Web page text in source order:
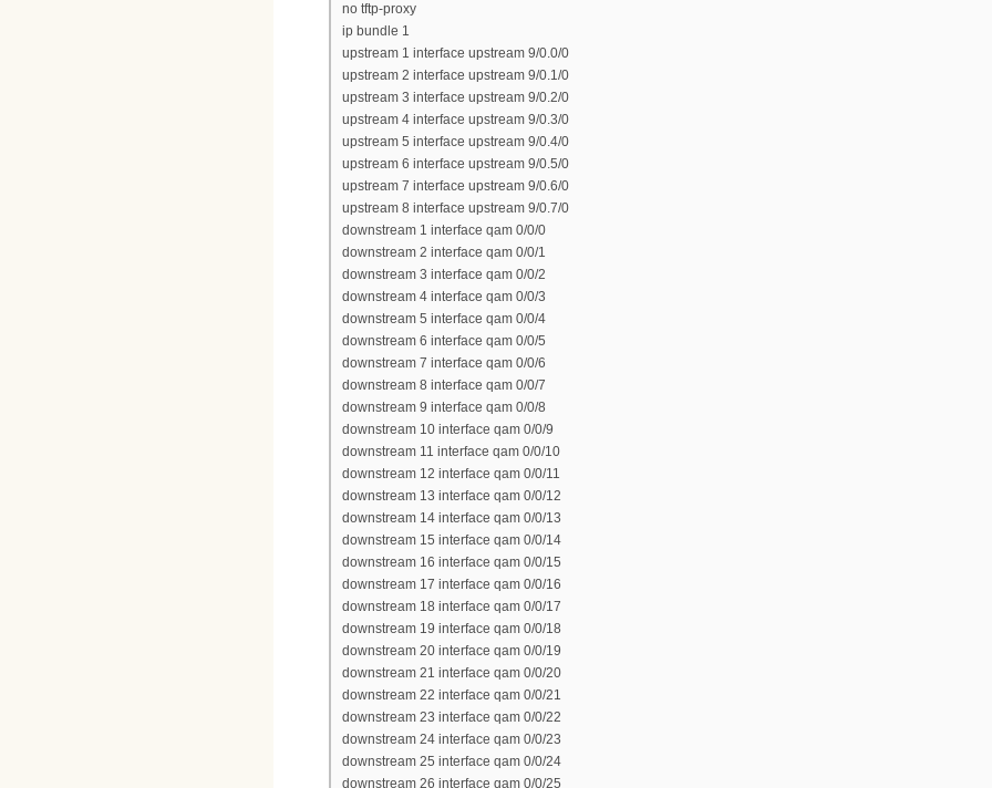
no tftp-proxy
ip bundle 1
upstream 1 interface upstream 9/0.0/0
upstream 2 interface upstream 9/0.1/0
upstream 3 interface upstream 9/0.2/0
upstream 4 interface upstream 9/0.3/0
upstream 5 interface upstream 9/0.4/0
upstream 6 interface upstream 9/0.5/0
upstream 7 interface upstream 9/0.6/0
upstream 8 interface upstream 9/0.7/0
downstream 1 interface qam 0/0/0
downstream 2 interface qam 0/0/1
downstream 3 interface qam 0/0/2
downstream 4 interface qam 0/0/3
downstream 5 interface qam 0/0/4
downstream 6 interface qam 0/0/5
downstream 7 interface qam 0/0/6
downstream 8 interface qam 0/0/7
downstream 9 interface qam 0/0/8
downstream 10 interface qam 0/0/9
downstream 11 interface qam 0/0/10
downstream 12 interface qam 0/0/11
downstream 13 interface qam 0/0/12
downstream 14 interface qam 0/0/13
downstream 15 interface qam 0/0/14
downstream 16 interface qam 0/0/15
downstream 17 interface qam 0/0/16
downstream 18 interface qam 0/0/17
downstream 19 interface qam 0/0/18
downstream 20 interface qam 0/0/19
downstream 21 interface qam 0/0/20
downstream 22 interface qam 0/0/21
downstream 23 interface qam 0/0/22
downstream 24 interface qam 0/0/23
downstream 25 interface qam 0/0/24
downstream 26 interface qam 0/0/25